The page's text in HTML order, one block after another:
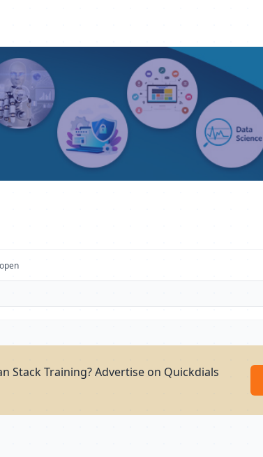
Stack Training? Advertise on Quickdials